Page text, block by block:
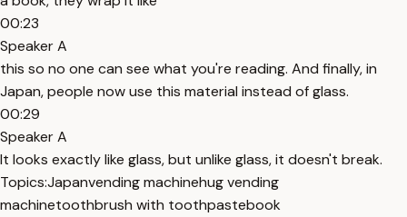
00:23
Speaker A
this so no one can see what you're reading. And finally, in
Japan, people now use this material instead of glass.
00:29
Speaker A
It looks exactly like glass, but unlike glass, it doesn't break.
Topics:Japanvending machinehug vending
machinetoothbrush with toothpastebook